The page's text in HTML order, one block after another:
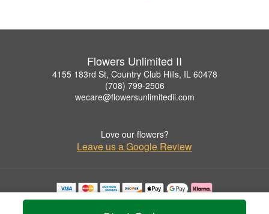
Flowers Unlimited II
4155 183rd St, Country Club Hills, IL 60478
(708) 799-2506
wecare@flowersunlimitedii.com
Love our flowers?
Leave us a Google Review
Copyrighted images herein are used with permission by Flowers Unlimited II.